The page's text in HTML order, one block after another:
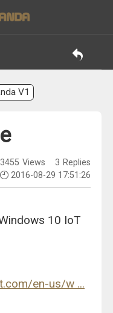
V1
3455 Views 3 Replies
2016-08-29 17:51:26
10 IoT
en-us/w ...